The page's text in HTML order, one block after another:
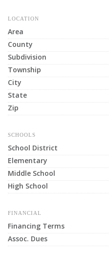
LOCATION
Area
County
Subdivision
Township
City
State
Zip
SCHOOLS
School District
Elementary
Middle School
High School
FINANCIAL
Financing Terms
Assoc. Dues